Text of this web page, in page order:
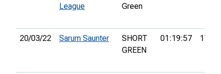
League
Green
20/03/22 Sarum Saunter
SHORT
GREEN
01:19:57 17th